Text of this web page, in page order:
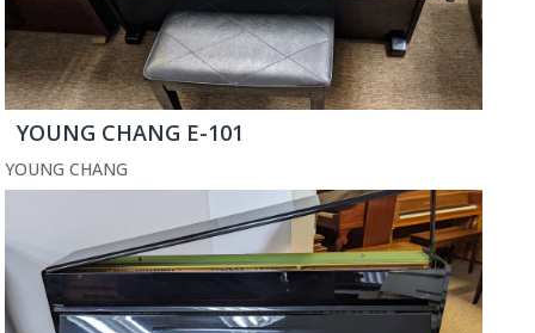
YOUNG CHANG E-101
YOUNG CHANG